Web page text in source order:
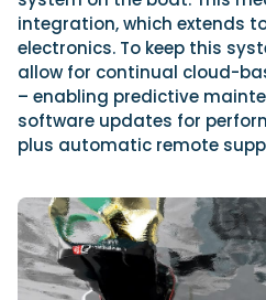
integration, which extends
electronics. To keep this
allow for continual cloud-
– enabling predictive
software updates for
plus automatic remote